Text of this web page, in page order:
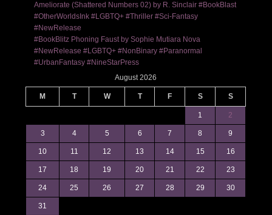
Ameliorate (Shattered Numbers 02) by R. Sinclair #BookBlast
#OtherWorldsInk #LGBTQ+ #Thriller #Sci-Fantasy
#NewRelease
#BookBlitz Phoning Faust by Sophie Mutiara Nova
#NewRelease #LGBTQ+ #NonBinary #Paranormal
#UrbanFantasy #NineStarPress
August 2026
M T W T F S S
1 2
3 4 5 6 7 8 9
10 11 12 13 14 15 16
17 18 19 20 21 22 23
24 25 26 27 28 29 30
31